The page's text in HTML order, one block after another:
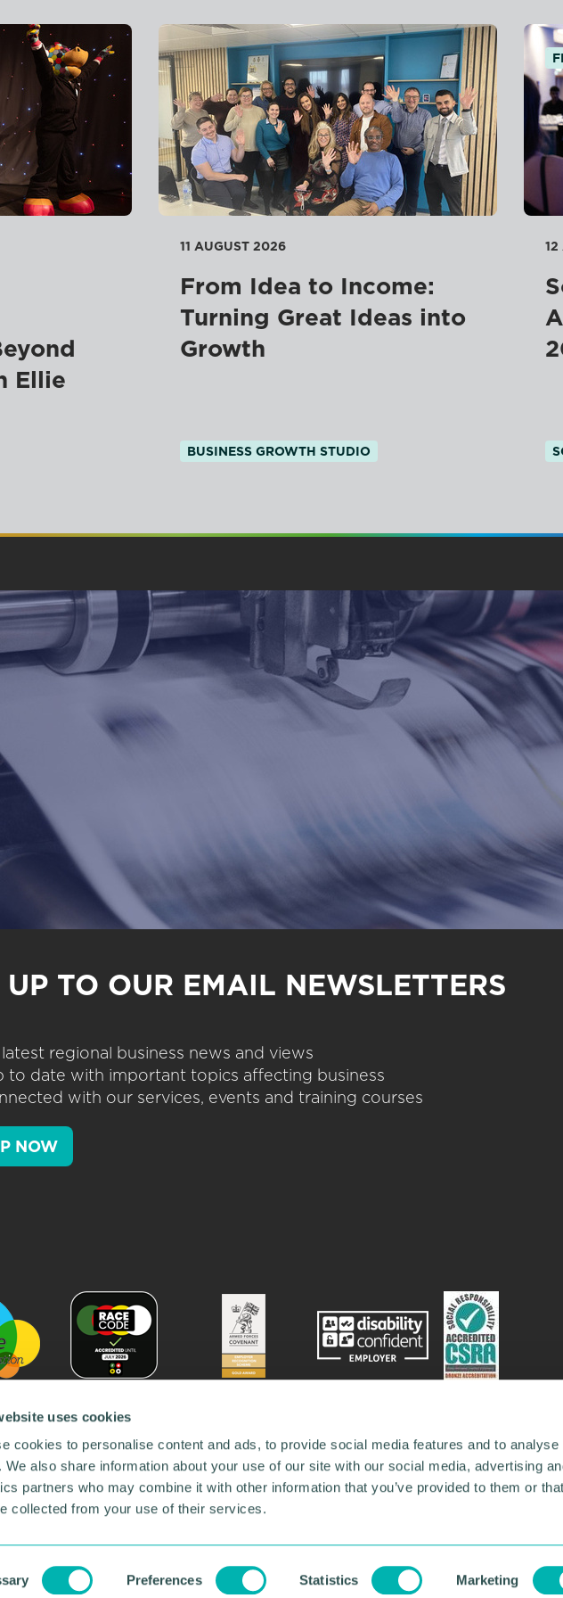
uses cookies
cookies to personalise content and ads, to provide social media features and to analyse
We also share information about your use of our site with our social media, advertising
partners who may combine it with other information that you’ve provided to them or that
collected from your use of their services.
Preferences Statistics Marketing
Ellie
11 AUGUST 2026
From Idea to Income:
Turning Great Ideas into
Growth
BUSINESS GROWTH STUDIO
12
UP TO OUR EMAIL NEWSLETTERS
latest regional business news and views
to date with important topics affecting business
with our services, events and training courses
NOW
•Annual Reports•Our Network•News•Privacy Policy•Code of Conduct•